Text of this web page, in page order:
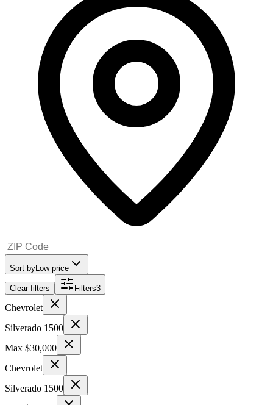
Sort by Low price
Clear filters Filters3
Chevrolet
Silverado 1500
Max $30,000
Chevrolet
Silverado 1500